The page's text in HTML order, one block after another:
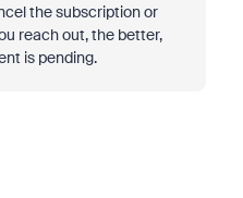
the subscription or
reach out, the better,
is pending.